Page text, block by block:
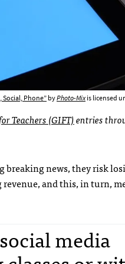
Social, Phone”byPhoto-Mixis licensed
Teachers (GIFT)entries
breaking news, they risk
revenue, and this, in turn,
media